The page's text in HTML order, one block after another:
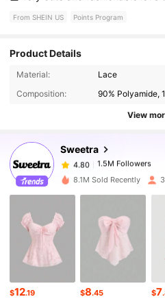
From SHEIN US Points Program
Product Details
Material:
Lace
Composition:
90% Polyamide,
View
Sweetra
1.5M Followers
1.5M Followers
4.80
1.5M Followers
l***5 paid5 hours ago
1.5M Followers
1.5M Followers
4.80 1.5M Followers
8.1M Sold Recently
$12.19 $8.45 $7